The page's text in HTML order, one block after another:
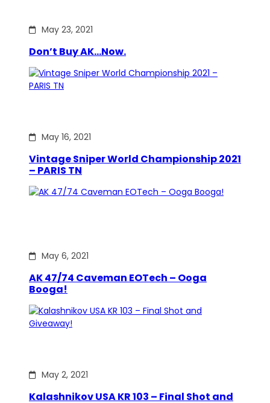
May 23, 2021
Don’t Buy AK…Now.
May 16, 2021
Vintage Sniper World Championship 2021
– PARIS TN
May 6, 2021
AK 47/74 Caveman EOTech – Ooga
Booga!
May 2, 2021
Kalashnikov USA KR 103 – Final Shot and